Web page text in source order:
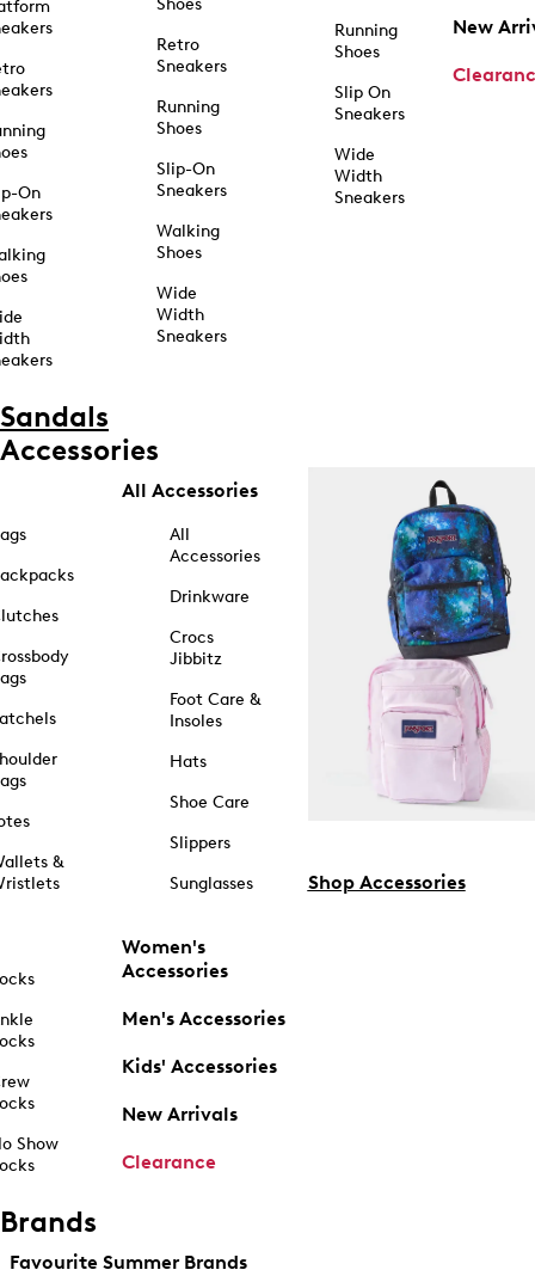
On
Shoes
Retro
Sneakers
Running
Shoes
Slip-On
Sneakers
Walking
Shoes
Wide
Width
Sneakers
Running
Shoes
Slip On
Sneakers
Wide
Width
Sneakers
New
Sandals
Accessories
&
Show
All Accessories
All
Accessories
Drinkware
Crocs
Jibbitz
Foot Care &
Insoles
Hats
Shoe Care
Slippers
Sunglasses
Women's
Accessories
Men's Accessories
Kids' Accessories
New Arrivals
Clearance
Shop Accessories
Brands
Favourite Summer Brands